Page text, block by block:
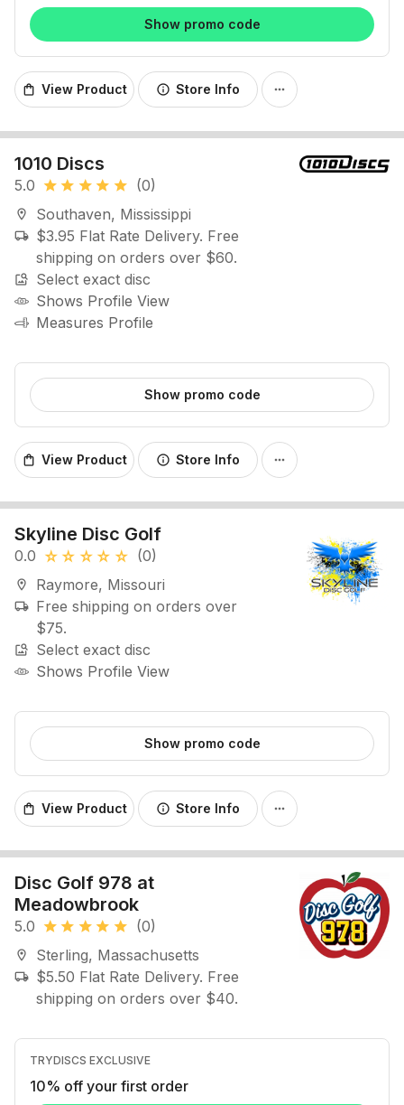
Show promo code
shopping_bag View Product info Store Info more_horiz
1010 Discs
5.0 star star star star star (0)
location_on Southaven, Mississippi
local_shipping $3.95 Flat Rate Delivery. Free
shipping on orders over $60.
image_search
Select exact disc
Shows Profile View
Measures Profile
Show promo code
shopping_bag View Product info Store Info more_horiz
Skyline Disc Golf
0.0 star_rate star_rate star_rate star_rate star_rate (0)
location_on Raymore, Missouri
local_shipping Free shipping on orders over
$75.
image_search
Select exact disc
Shows Profile View
Show promo code
shopping_bag View Product info Store Info more_horiz
Disc Golf 978 at
Meadowbrook
5.0 star star star star star (0)
location_on Sterling, Massachusetts
local_shipping $5.50 Flat Rate Delivery. Free
shipping on orders over $40.
TRYDISCS EXCLUSIVE
10% off your first order